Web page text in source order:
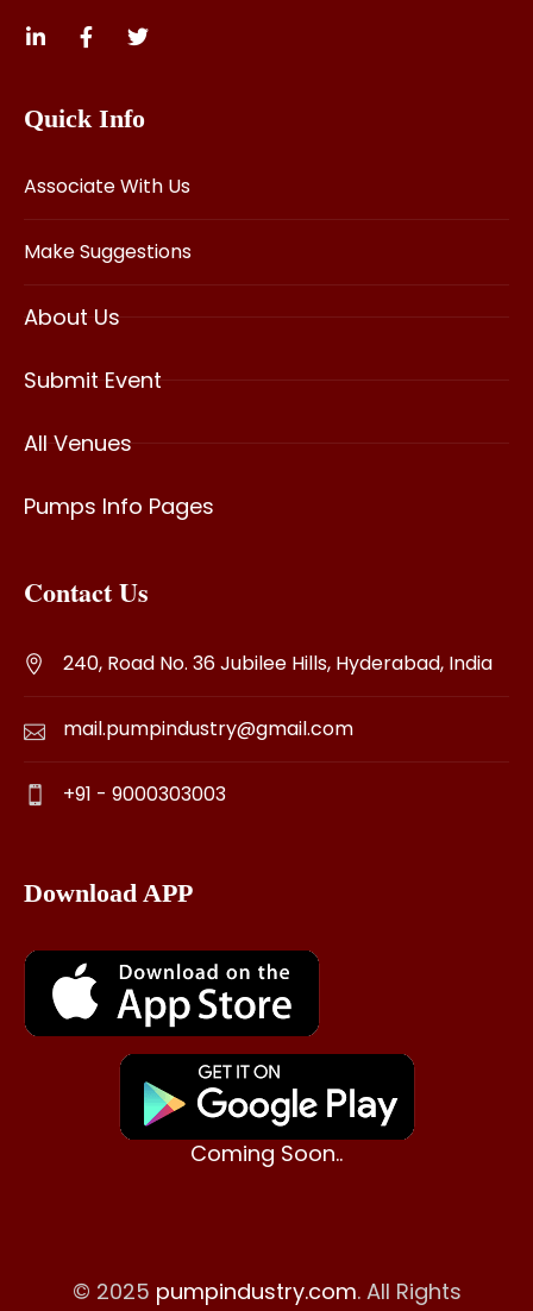
Quick Info
Associate With Us
Make Suggestions
About Us
Submit Event
All Venues
Pumps Info Pages
Contact Us
240, Road No. 36 Jubilee Hills, Hyderabad, India
mail.pumpindustry@gmail.com
+91 - 9000303003
Download APP
Coming Soon..
© 2025 pumpindustry.com. All Rights